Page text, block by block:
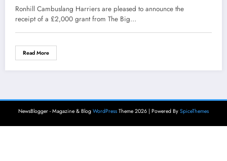
Ronhill Cambuslang Harriers are pleased to announce the
receipt of a £2,000 grant from The Big…
Read More
NewsBlogger - Magazine & Blog WordPress Theme 2026 | Powered By SpiceThemes